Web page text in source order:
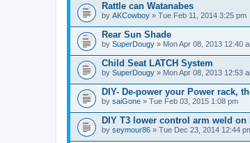
Rattle can Watanabes
by AKCowboy » Tue Feb 11, 2014 3:25 pm
Rear Sun Shade
by SuperDougy » Mon Apr 08, 2013 12:40
Child Seat LATCH System
by SuperDougy » Mon Apr 08, 2013 12:53
DIY- De-power your Power rack,
by saiGone » Tue Feb 03, 2015 1:08 pm
DIY T3 lower control arm weld on
by seymour86 » Tue Dec 23, 2014 12:44